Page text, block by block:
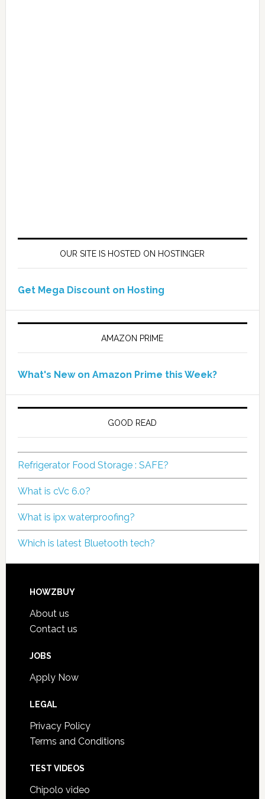
OUR SITE IS HOSTED ON HOSTINGER
Get Mega Discount on Hosting
AMAZON PRIME
What's New on Amazon Prime this Week?
GOOD READ
Refrigerator Food Storage : SAFE?
What is cVc 6.0?
What is ipx waterproofing?
Which is latest Bluetooth tech?
HOWZBUY
About us
Contact us
JOBS
Apply Now
LEGAL
Privacy Policy
Terms and Conditions
TEST VIDEOS
Chipolo video